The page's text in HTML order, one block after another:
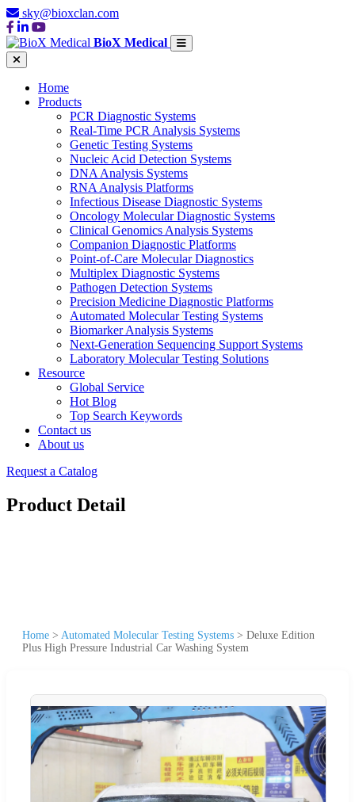
sky@bioxclan.com
BioX Medical
Home
Products
PCR Diagnostic Systems
Real-Time PCR Analysis Systems
Genetic Testing Systems
Nucleic Acid Detection Systems
DNA Analysis Systems
RNA Analysis Platforms
Infectious Disease Diagnostic Systems
Oncology Molecular Diagnostic Systems
Clinical Genomics Analysis Systems
Companion Diagnostic Platforms
Point-of-Care Molecular Diagnostics
Multiplex Diagnostic Systems
Pathogen Detection Systems
Precision Medicine Diagnostic Platforms
Automated Molecular Testing Systems
Biomarker Analysis Systems
Next-Generation Sequencing Support Systems
Laboratory Molecular Testing Solutions
Resource
Global Service
Hot Blog
Top Search Keywords
Contact us
About us
Request a Catalog
Product Detail
Home > Automated Molecular Testing Systems > Deluxe Edition
Plus High Pressure Industrial Car Washing System